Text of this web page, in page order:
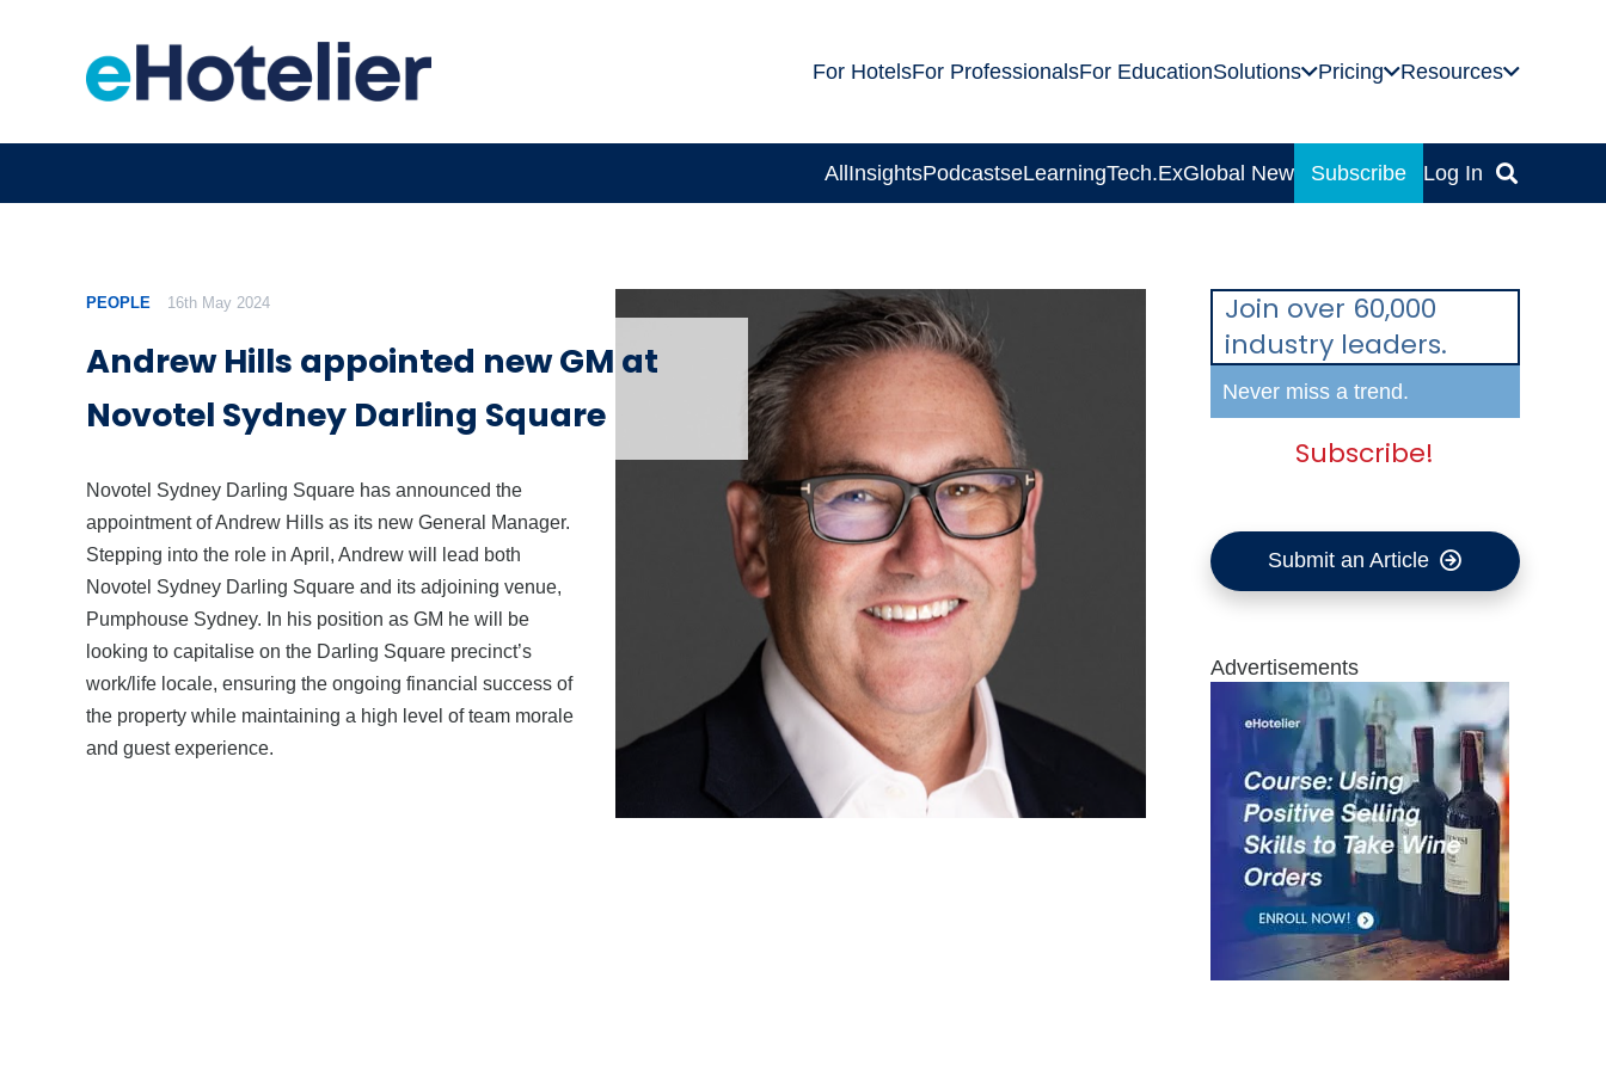
For HotelsFor ProfessionalsFor EducationSolutions Pricing Resources
AllInsightsPodcastseLearningTech.ExGlobal News Subscribe Log In
PEOPLE 16th May 2024
Andrew Hills appointed new GM at
Novotel Sydney Darling Square
Novotel Sydney Darling Square has announced the
appointment of Andrew Hills as its new General Manager.
Stepping into the role in April, Andrew will lead both
Novotel Sydney Darling Square and its adjoining venue,
Pumphouse Sydney. In his position as GM he will be
looking to capitalise on the Darling Square precinct’s
work/life locale, ensuring the ongoing financial success of
the property while maintaining a high level of team morale
and guest experience.
Join over 60,000
industry leaders.
Never miss a trend.
Subscribe!
Submit an Article
Advertisements